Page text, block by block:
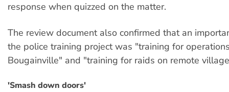
response when quizzed on the matter.
The review document also confirmed that an
the police training project was "training for
Bougainville" and "training for raids on remote
'Smash down doors'